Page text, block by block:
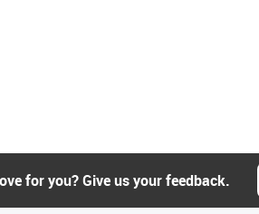
for you? Give us your feedback.